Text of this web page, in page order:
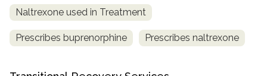
Naltrexone used in Treatment
Prescribes buprenorphine Prescribes naltrexone